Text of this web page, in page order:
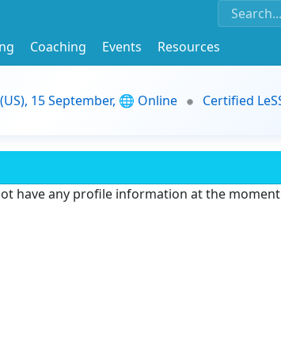
Coaching Events
Resources
15 September, 🌐 Online
Certified
have any profile information at the